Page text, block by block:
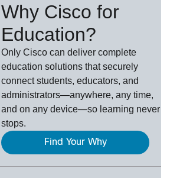
Why Cisco for
Education?
Only Cisco can deliver complete
education solutions that securely
connect students, educators, and
administrators—anywhere, any time,
and on any device—so learning never
stops.
Find Your Why